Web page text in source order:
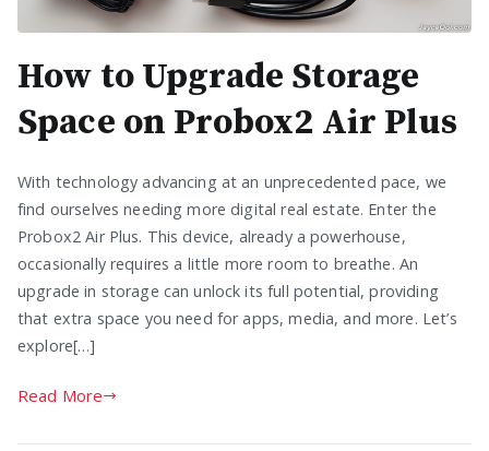
How to Upgrade Storage
Space on Probox2 Air Plus
With technology advancing at an unprecedented pace, we
find ourselves needing more digital real estate. Enter the
Probox2 Air Plus. This device, already a powerhouse,
occasionally requires a little more room to breathe. An
upgrade in storage can unlock its full potential, providing
that extra space you need for apps, media, and more. Let’s
explore[…]
Read More